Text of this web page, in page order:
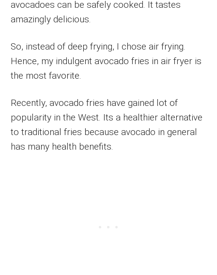
avocadoes can be safely cooked. It tastes
amazingly delicious.
So, instead of deep frying, I chose air frying.
Hence, my indulgent avocado fries in air fryer is
the most favorite.
Recently, avocado fries have gained lot of
popularity in the West. Its a healthier alternative
to traditional fries because avocado in general
has many health benefits.